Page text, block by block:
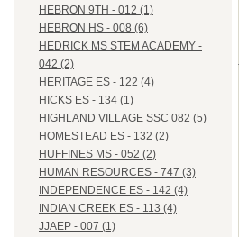
HEBRON 9TH - 012 (1)
HEBRON HS - 008 (6)
HEDRICK MS STEM ACADEMY -
042 (2)
HERITAGE ES - 122 (4)
HICKS ES - 134 (1)
HIGHLAND VILLAGE SSC 082 (5)
HOMESTEAD ES - 132 (2)
HUFFINES MS - 052 (2)
HUMAN RESOURCES - 747 (3)
INDEPENDENCE ES - 142 (4)
INDIAN CREEK ES - 113 (4)
JJAEP - 007 (1)